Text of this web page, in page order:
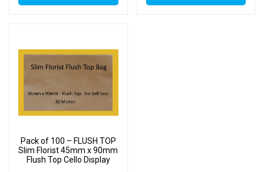
Pack of 100 – FLUSH TOP
Slim Florist 45mm x 90mm
Flush Top Cello Display